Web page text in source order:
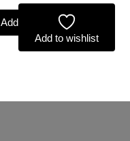
Add to basket
Add to wishlist